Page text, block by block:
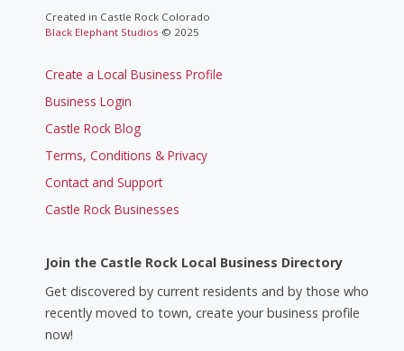
Created in Castle Rock Colorado
Black Elephant Studios © 2025
Create a Local Business Profile
Business Login
Castle Rock Blog
Terms, Conditions & Privacy
Contact and Support
Castle Rock Businesses
Join the Castle Rock Local Business Directory
Get discovered by current residents and by those who
recently moved to town, create your business profile
now!